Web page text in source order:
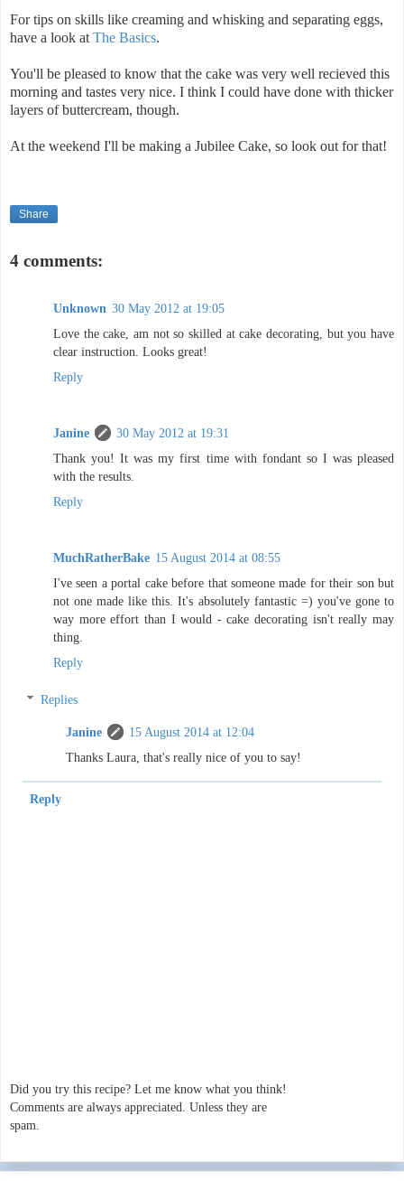
For tips on skills like creaming and whisking and separating eggs,
have a look at The Basics.
You'll be pleased to know that the cake was very well recieved this
morning and tastes very nice. I think I could have done with thicker
layers of buttercream, though.
At the weekend I'll be making a Jubilee Cake, so look out for that!
Share
4 comments:
Unknown 30 May 2012 at 19:05
Love the cake, am not so skilled at cake decorating, but you have
clear instruction. Looks great!
Reply
Janine
30 May 2012 at 19:31
Thank you! It was my first time with fondant so I was pleased
with the results.
Reply
MuchRatherBake 15 August 2014 at 08:55
I've seen a portal cake before that someone made for their son but
not one made like this. It's absolutely fantastic =) you've gone to
way more effort than I would - cake decorating isn't really may
thing.
Reply
Replies
Janine
15 August 2014 at 12:04
Thanks Laura, that's really nice of you to say!
Reply
Did you try this recipe? Let me know what you think!
Comments are always appreciated. Unless they are
spam.